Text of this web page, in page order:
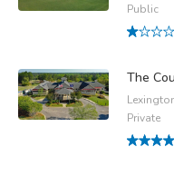
Public
The
Private